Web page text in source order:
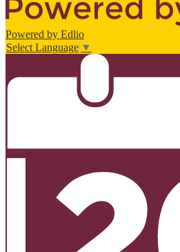
Powered by Edlio
Select Language ▼